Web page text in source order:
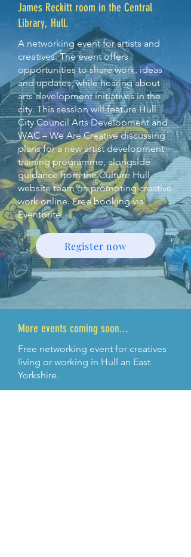
James Reckitt room in the Central
Library, Hull.
A networking event for artists and
creatives. The event offers
opportunities to share work, ideas
and updates, while hearing about
arts development initiatives in the
city. This session will feature Hull
City Council Arts Development and
WAC – We Are Creative discussing
plans for a new artist development
training programme, alongside
guidance from the Culture Hull
website team on promoting creative
work online. Free booking via
Eventbrite.
Register now
More events coming soon...
Free networking event for creatives
living or working in Hull an East
Yorkshire.